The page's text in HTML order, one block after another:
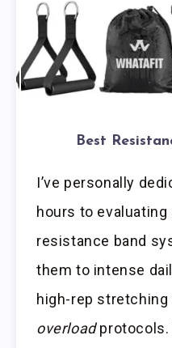
Best
I’ve personally
hours to
resistance band
them to intense
high-rep stretching
overloadprotocols.